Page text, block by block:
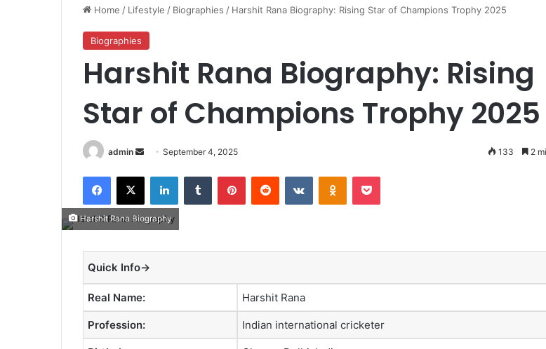
Home / Lifestyle / Biographies / Harshit Rana Biography: Rising Star of Champions Trophy 2025
Biographies
Harshit Rana Biography: Rising
Star of Champions Trophy 2025
admin
d
a
e
m
a
i
September 4, 2025 133 2
Harshit Rana Biography
Quick Info→
Real Name: Harshit Rana
Profession: Indian international cricketer